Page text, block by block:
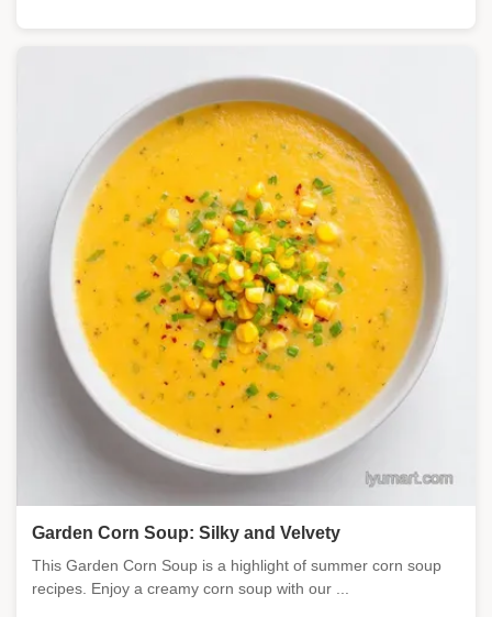
Garden Corn Soup: Silky and Velvety
This Garden Corn Soup is a highlight of summer corn soup
recipes. Enjoy a creamy corn soup with our ...